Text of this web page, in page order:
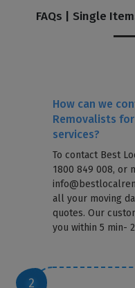
FAQs | Single
How can we
Removalists
services?
To contact Best
1800 849 008, or
all your moving
quotes. Our
you within 5 min-